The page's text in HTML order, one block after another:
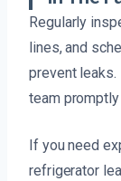
Regularly
lines, and
prevent
team
If you need
refrigerator